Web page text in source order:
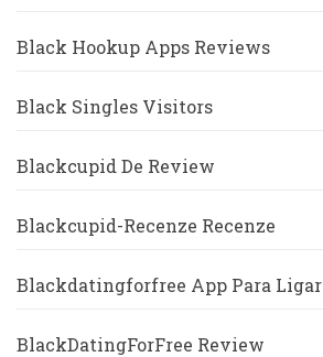
Black Hookup Apps Reviews
Black Singles Visitors
Blackcupid De Review
Blackcupid-Recenze Recenze
Blackdatingforfree App Para Ligar
BlackDatingForFree Review